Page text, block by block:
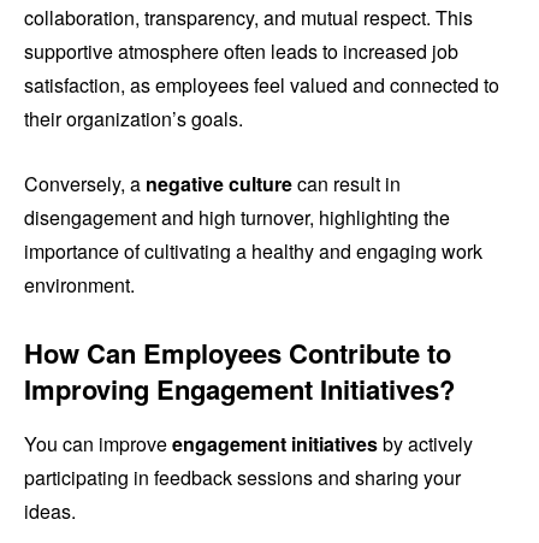
collaboration, transparency, and mutual respect. This
supportive atmosphere often leads to increased job
satisfaction, as employees feel valued and connected to
their organization’s goals.
Conversely, a negative culturecan result in
disengagement and high turnover, highlighting the
importance of cultivating a healthy and engaging work
environment.
How Can Employees Contribute to
Improving Engagement Initiatives?
You can improveengagement initiativesby actively
participating in feedback sessions and sharing your
ideas.